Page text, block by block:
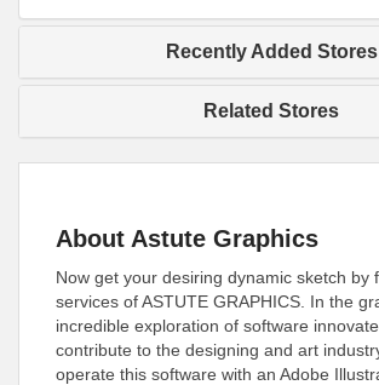
Recently Added Stores
Related Stores
About Astute Graphics
Now get your desiring dynamic sketch by
services of ASTUTE GRAPHICS. In the
incredible exploration of software
contribute to the designing and art
operate this software with an Adobe